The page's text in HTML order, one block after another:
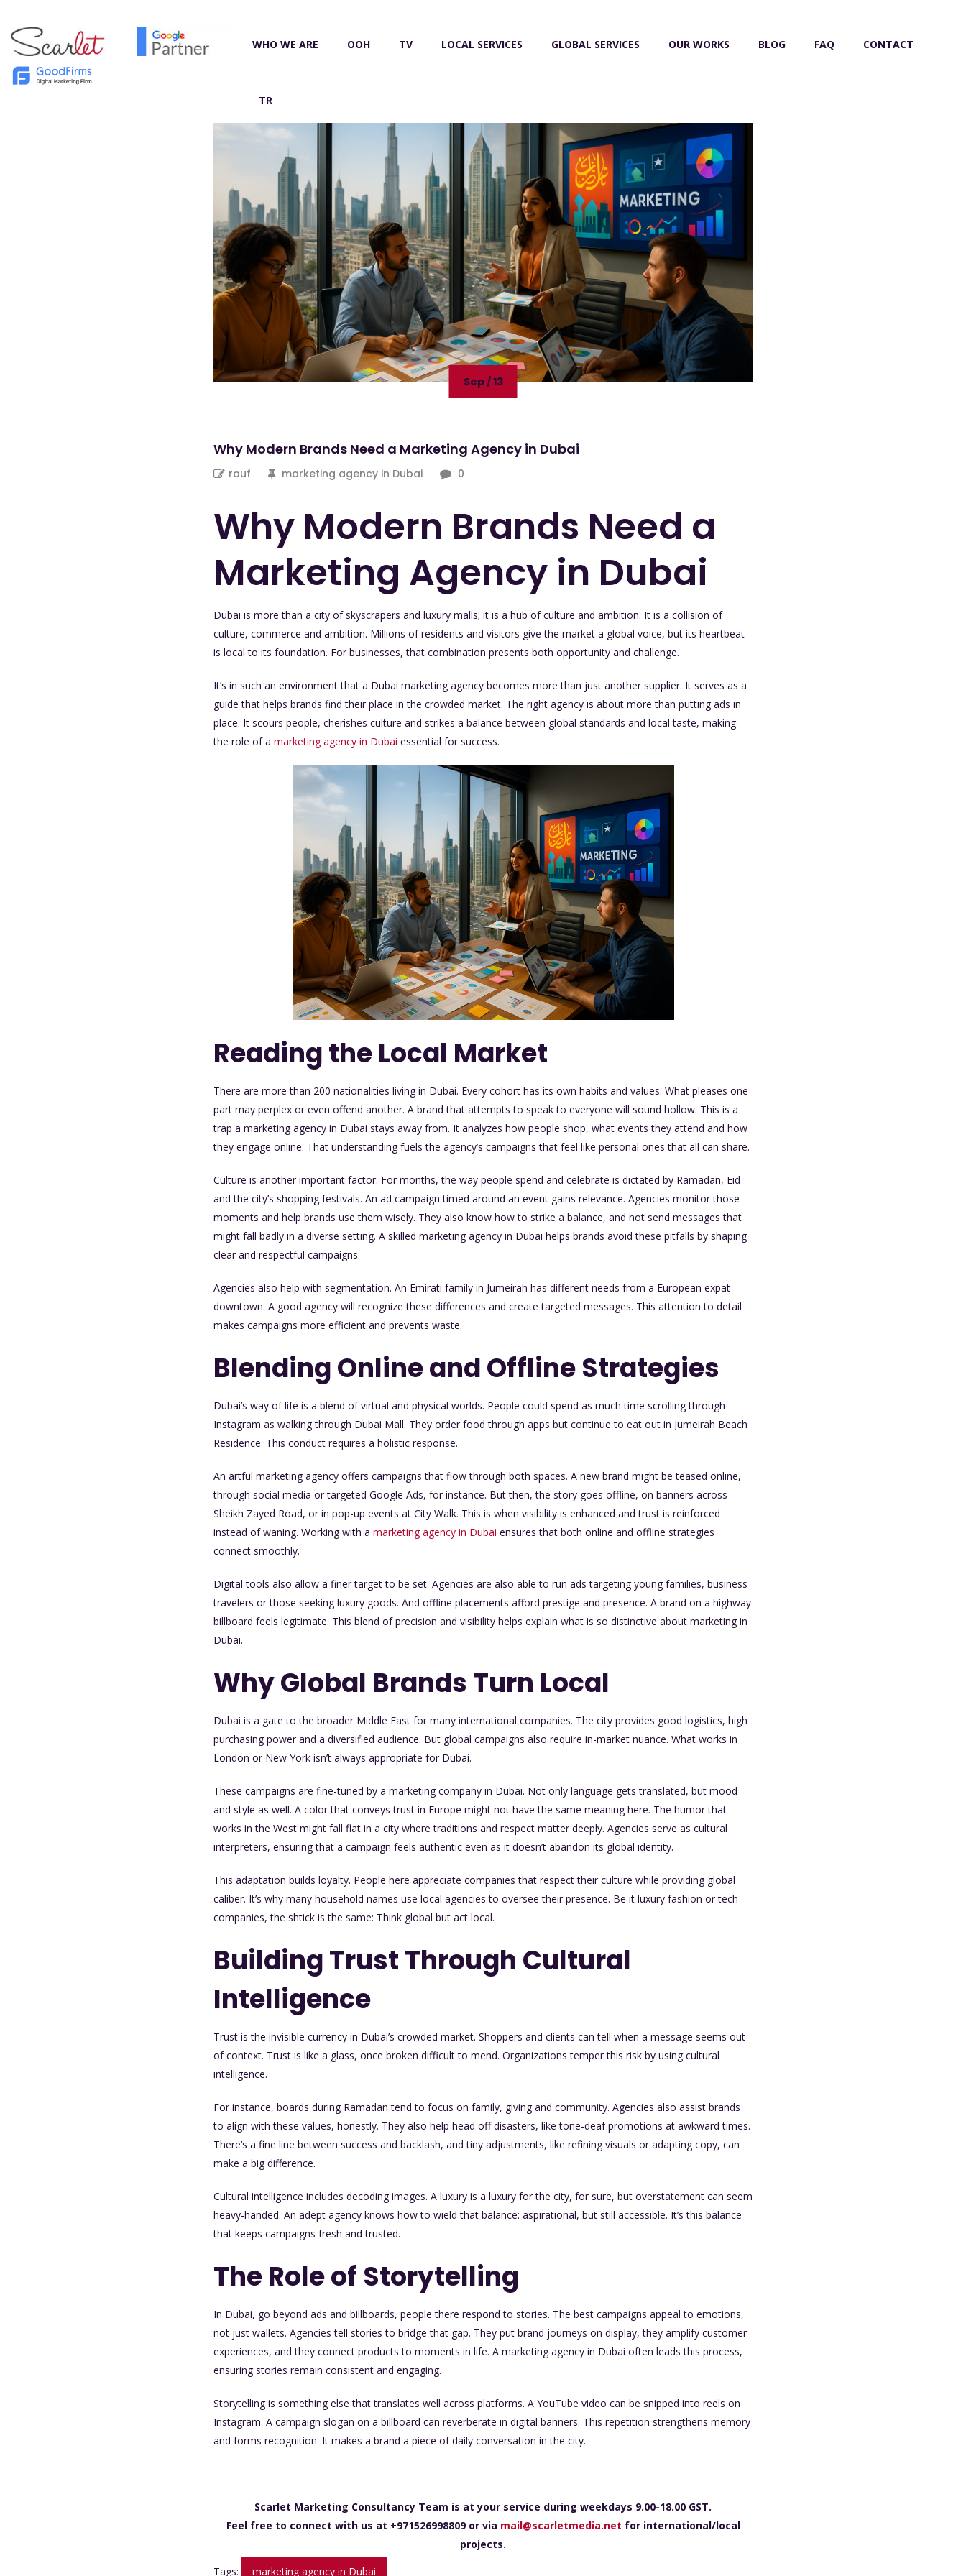
WHO WE ARE OOH TV LOCAL SERVICES GLOBAL SERVICES OUR WORKS BLOG FAQ CONTACT
TR
Sep / 13
Why Modern Brands Need a Marketing Agency in Dubai
rauf marketing agency in Dubai 0
Why Modern Brands Need a
Marketing Agency in Dubai
Dubai is more than a city of skyscrapers and luxury malls; it is a hub of culture and ambition. It is a collision of
culture, commerce and ambition. Millions of residents and visitors give the market a global voice, but its heartbeat
is local to its foundation. For businesses, that combination presents both opportunity and challenge.
It’s in such an environment that a Dubai marketing agency becomes more than just another supplier. It serves as a
guide that helps brands find their place in the crowded market. The right agency is about more than putting ads in
place. It scours people, cherishes culture and strikes a balance between global standards and local taste, making
the role of a marketing agency in Dubai essential for success.
Reading the Local Market
There are more than 200 nationalities living in Dubai. Every cohort has its own habits and values. What pleases one
part may perplex or even offend another. A brand that attempts to speak to everyone will sound hollow. This is a
trap a marketing agency in Dubai stays away from. It analyzes how people shop, what events they attend and how
they engage online. That understanding fuels the agency’s campaigns that feel like personal ones that all can share.
Culture is another important factor. For months, the way people spend and celebrate is dictated by Ramadan, Eid
and the city’s shopping festivals. An ad campaign timed around an event gains relevance. Agencies monitor those
moments and help brands use them wisely. They also know how to strike a balance, and not send messages that
might fall badly in a diverse setting. A skilled marketing agency in Dubai helps brands avoid these pitfalls by shaping
clear and respectful campaigns.
Agencies also help with segmentation. An Emirati family in Jumeirah has different needs from a European expat
downtown. A good agency will recognize these differences and create targeted messages. This attention to detail
makes campaigns more efficient and prevents waste.
Blending Online and Offline Strategies
Dubai’s way of life is a blend of virtual and physical worlds. People could spend as much time scrolling through
Instagram as walking through Dubai Mall. They order food through apps but continue to eat out in Jumeirah Beach
Residence. This conduct requires a holistic response.
An artful marketing agency offers campaigns that flow through both spaces. A new brand might be teased online,
through social media or targeted Google Ads, for instance. But then, the story goes offline, on banners across
Sheikh Zayed Road, or in pop-up events at City Walk. This is when visibility is enhanced and trust is reinforced
instead of waning. Working with a marketing agency in Dubai ensures that both online and offline strategies
connect smoothly.
Digital tools also allow a finer target to be set. Agencies are also able to run ads targeting young families, business
travelers or those seeking luxury goods. And offline placements afford prestige and presence. A brand on a highway
billboard feels legitimate. This blend of precision and visibility helps explain what is so distinctive about marketing in
Dubai.
Why Global Brands Turn Local
Dubai is a gate to the broader Middle East for many international companies. The city provides good logistics, high
purchasing power and a diversified audience. But global campaigns also require in-market nuance. What works in
London or New York isn’t always appropriate for Dubai.
These campaigns are fine-tuned by a marketing company in Dubai. Not only language gets translated, but mood
and style as well. A color that conveys trust in Europe might not have the same meaning here. The humor that
works in the West might fall flat in a city where traditions and respect matter deeply. Agencies serve as cultural
interpreters, ensuring that a campaign feels authentic even as it doesn’t abandon its global identity.
This adaptation builds loyalty. People here appreciate companies that respect their culture while providing global
caliber. It’s why many household names use local agencies to oversee their presence. Be it luxury fashion or tech
companies, the shtick is the same: Think global but act local.
Building Trust Through Cultural
Intelligence
Trust is the invisible currency in Dubai’s crowded market. Shoppers and clients can tell when a message seems out
of context. Trust is like a glass, once broken difficult to mend. Organizations temper this risk by using cultural
intelligence.
For instance, boards during Ramadan tend to focus on family, giving and community. Agencies also assist brands
to align with these values, honestly. They also help head off disasters, like tone-deaf promotions at awkward times.
There’s a fine line between success and backlash, and tiny adjustments, like refining visuals or adapting copy, can
make a big difference.
Cultural intelligence includes decoding images. A luxury is a luxury for the city, for sure, but overstatement can seem
heavy-handed. An adept agency knows how to wield that balance: aspirational, but still accessible. It’s this balance
that keeps campaigns fresh and trusted.
The Role of Storytelling
In Dubai, go beyond ads and billboards, people there respond to stories. The best campaigns appeal to emotions,
not just wallets. Agencies tell stories to bridge that gap. They put brand journeys on display, they amplify customer
experiences, and they connect products to moments in life. A marketing agency in Dubai often leads this process,
ensuring stories remain consistent and engaging.
Storytelling is something else that translates well across platforms. A YouTube video can be snipped into reels on
Instagram. A campaign slogan on a billboard can reverberate in digital banners. This repetition strengthens memory
and forms recognition. It makes a brand a piece of daily conversation in the city.
Scarlet Marketing Consultancy Team is at your service during weekdays 9.00-18.00 GST.
Feel free to connect with us at +971526998809 or via mail@scarletmedia.net for international/local
projects.
Tags:
marketing agency in Dubai